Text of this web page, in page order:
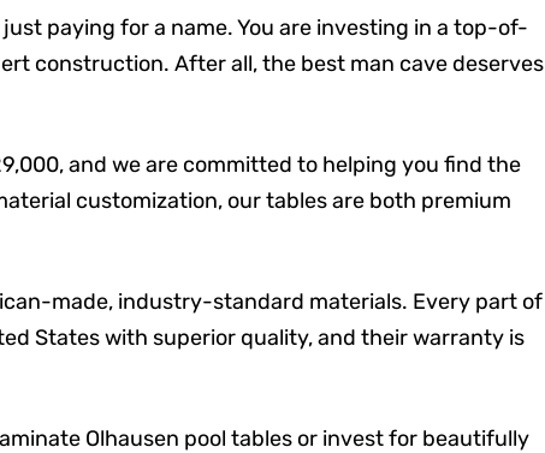
just paying for a name. You are investing in a top-of-
construction. After all, the best man cave deserves
and we are committed to helping you find the
customization, our tables are both premium
made, industry-standard materials. Every part of
States with superior quality, and their warranty is
Olhausen pool tables or invest for beautifully